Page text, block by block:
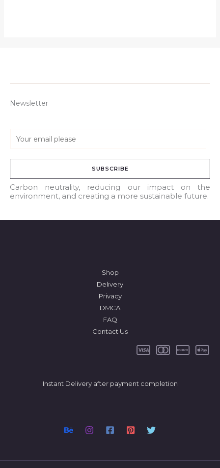
Newsletter
a
l
*
SUBSCRIBE
Carbon neutrality, reducing our impact on the
environment, and creating a more sustainable future.
Shop
Delivery
Privacy
DMCA
FAQ
Contact Us
Instant Delivery after payment completion